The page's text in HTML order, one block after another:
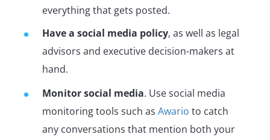
everything that gets posted.
Have a social media policy, as well as legal
advisors and executive decision-makers at
hand.
Monitor social media. Use social media
monitoring tools such as Awario to catch
any conversations that mention both your